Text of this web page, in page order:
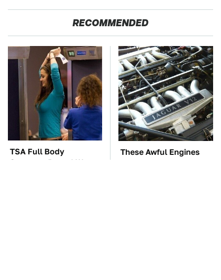
RECOMMENDED
TSA Full Body
Scanners Reveal Way
These Awful Engines